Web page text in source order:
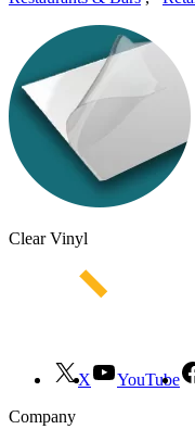
Clear Vinyl
X YouTube
Company